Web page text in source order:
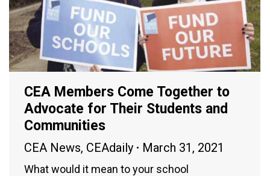
CEA Members Come Together to
Advocate for Their Students and
Communities
CEA News, CEAdaily March 31, 2021
What would it mean to your school